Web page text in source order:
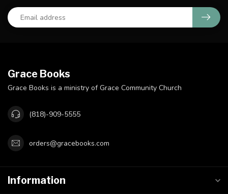
Grace Books
Grace Books is a ministry of Grace Community Church
(818)-909-5555
orders@gracebooks.com
Information